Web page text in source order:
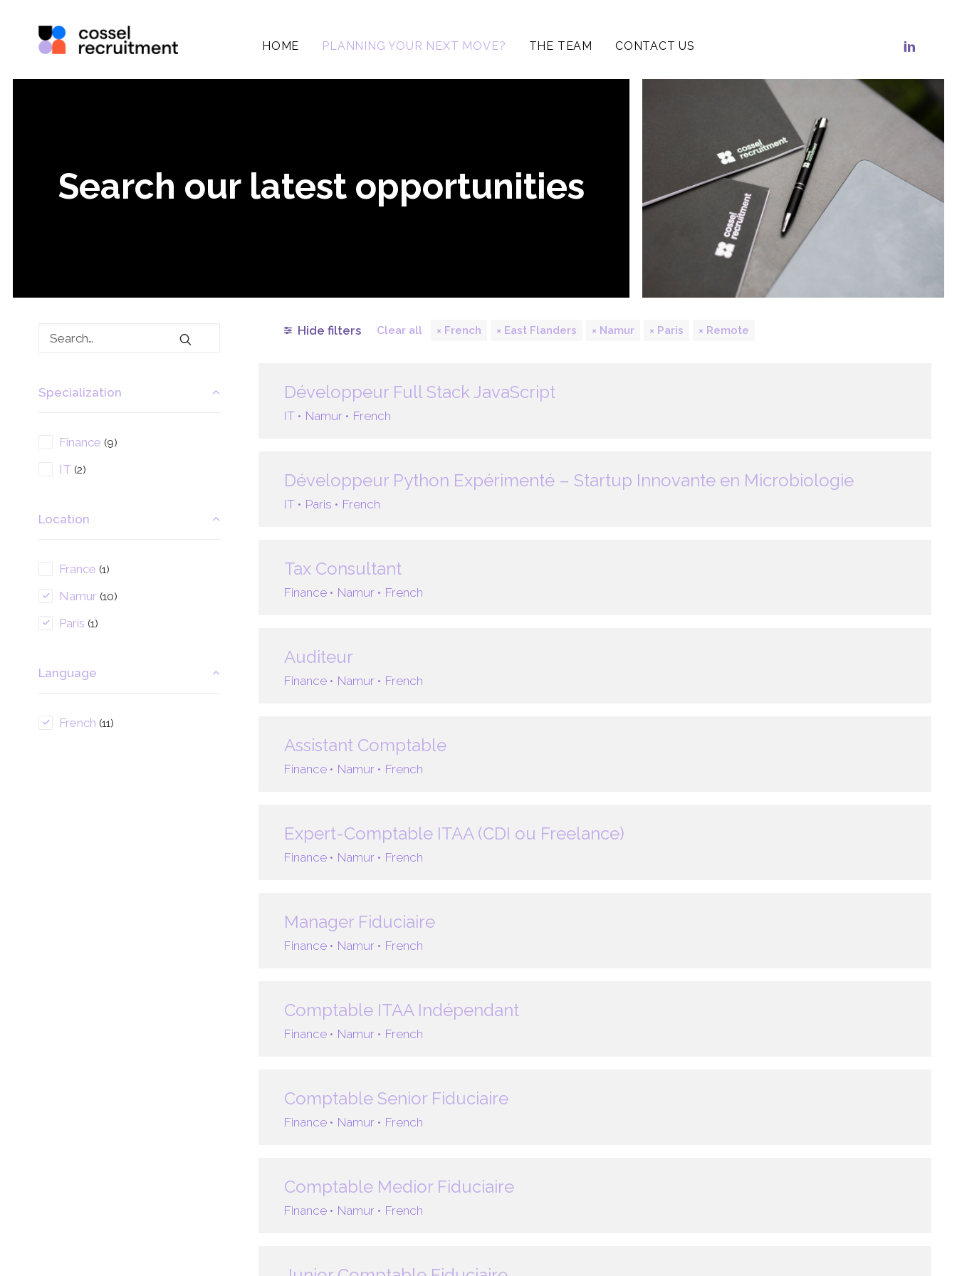
HOME PLANNING YOUR NEXT MOVE? THE TEAM CONTACT US
Search our latest opportunities
Specialization
Finance (9)
IT (2)
Location
France (1)
Namur (10)
Paris (1)
Language
French (11)
Hide filters Clear all French East Flanders Namur Paris Remote
Développeur Full Stack JavaScript
IT • Namur • French
Développeur Python Expérimenté – Startup Innovante en Microbiologie
IT • Paris • French
Tax Consultant
Finance • Namur • French
Auditeur
Finance • Namur • French
Assistant Comptable
Finance • Namur • French
Expert-Comptable ITAA (CDI ou Freelance)
Finance • Namur • French
Manager Fiduciaire
Finance • Namur • French
Comptable ITAA Indépendant
Finance • Namur • French
Comptable Senior Fiduciaire
Finance • Namur • French
Comptable Medior Fiduciaire
Finance • Namur • French